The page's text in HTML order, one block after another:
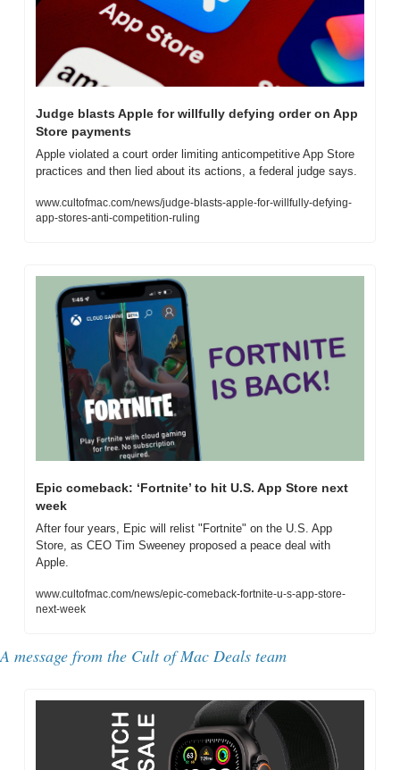
Judge blasts Apple for willfully defying order on App
Store payments
Apple violated a court order limiting anticompetitive App Store
practices and then lied about its actions, a federal judge says.
www.cultofmac.com/news/judge-blasts-apple-for-willfully-defying-
app-stores-anti-competition-ruling
Epic comeback: ‘Fortnite’ to hit U.S. App Store next
week
After four years, Epic will relist "Fortnite" on the U.S. App
Store, as CEO Tim Sweeney proposed a peace deal with
Apple.
www.cultofmac.com/news/epic-comeback-fortnite-u-s-app-store-
next-week
A message from the Cult of Mac Deals team